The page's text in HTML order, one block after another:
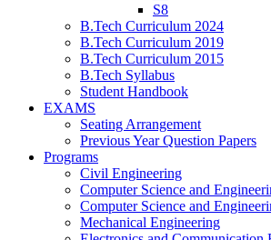
S8
B.Tech Curriculum 2024
B.Tech Curriculum 2019
B.Tech Curriculum 2015
B.Tech Syllabus
Student Handbook
EXAMS
Seating Arrangement
Previous Year Question Papers
Programs
Civil Engineering
Computer Science and
Computer Science and
Mechanical Engineering